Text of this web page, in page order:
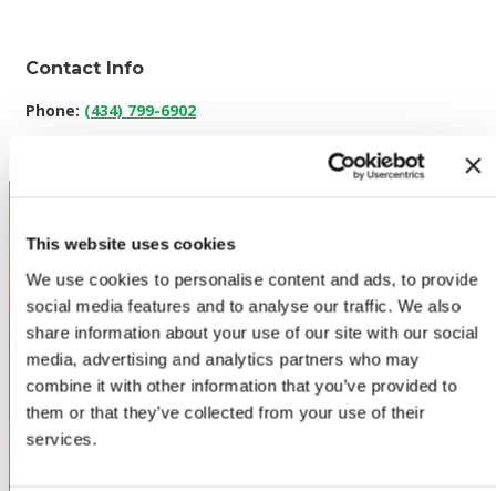
This website uses cookies
We use cookies to personalise content and ads, to provide
social media features and to analyse our traffic. We also
share information about your use of our site with our social
media, advertising and analytics partners who may
combine it with other information that you’ve provided to
them or that they’ve collected from your use of their
services.
Contact Info
Phone: (434) 799-6902
WHERE TO BUY PREMIO
STORE LOCATOR